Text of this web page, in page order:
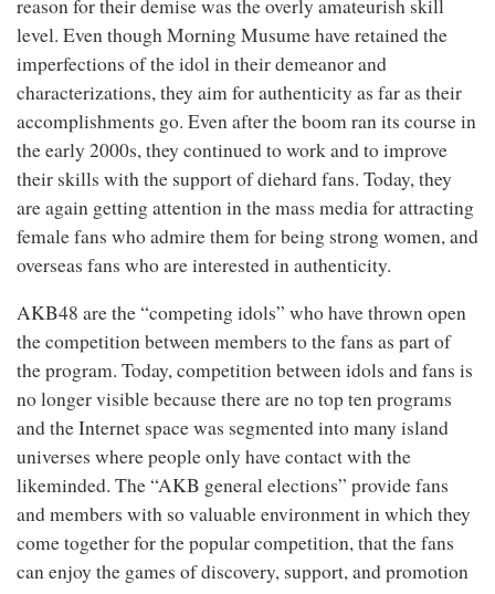
reason for their demise was the overly amateurish skill
level. Even though Morning Musume have retained the
imperfections of the idol in their demeanor and
characterizations, they aim for authenticity as far as their
accomplishments go. Even after the boom ran its course in
the early 2000s, they continued to work and to improve
their skills with the support of diehard fans. Today, they
are again getting attention in the mass media for attracting
female fans who admire them for being strong women, and
overseas fans who are interested in authenticity.
AKB48 are the “competing idols” who have thrown open
the competition between members to the fans as part of
the program. Today, competition between idols and fans is
no longer visible because there are no top ten programs
and the Internet space was segmented into many island
universes where people only have contact with the
likeminded. The “AKB general elections” provide fans
and members with so valuable environment in which they
come together for the popular competition, that the fans
can enjoy the games of discovery, support, and promotion